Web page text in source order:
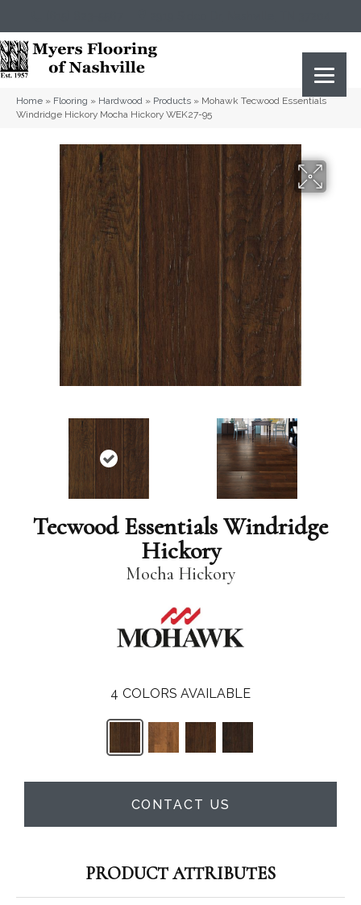
Home » Flooring » Hardwood » Products » Mohawk Tecwood Essentials
Windridge Hickory Mocha Hickory WEK27-95
Tecwood Essentials Windridge
Hickory
Mocha Hickory
4 COLORS AVAILABLE
CONTACT US
PRODUCT ATTRIBUTES